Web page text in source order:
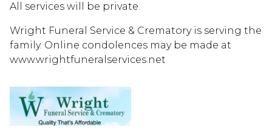
All services will be private.
Wright Funeral Service & Crematory is serving the
family. Online condolences may be made at
www.wrightfuneralservices.net